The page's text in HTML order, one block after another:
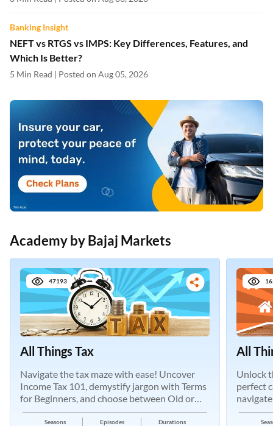
Banking Insight
NEFT vs RTGS vs IMPS: Key Differences, Features, and
Which Is Better?
5 Min Read | Posted on Aug 05, 2026
Academy by Bajaj Markets
47193
All Things Tax
Navigate the tax maze with ease! Uncover
Income Tax 101, demystify jargon with Terms
for Beginners, and choose between Old or
New Regimes.
Seasons Episodes Durations
All
Unlock
perfect